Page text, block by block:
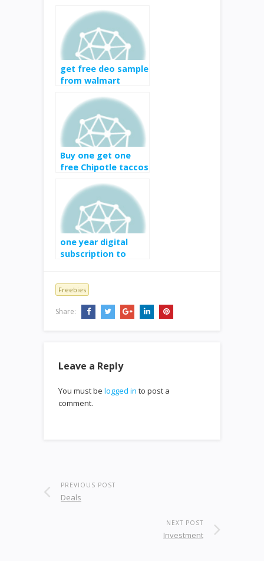
after rebate
get free deo sample
from walmart
Buy one get one
free Chipotle taccos
one year digital
subscription to
free
Freebies
Share:
Leave a Reply
You must be logged in to post a
comment.
PREVIOUS POST
Deals
NEXT POST
Investment